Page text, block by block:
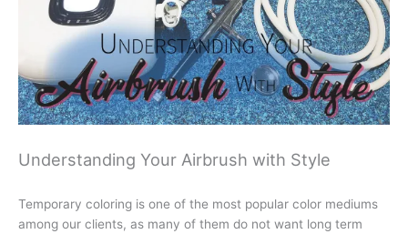
Understanding Your Airbrush with Style
Temporary coloring is one of the most popular color mediums
among our clients, as many of them do not want long term